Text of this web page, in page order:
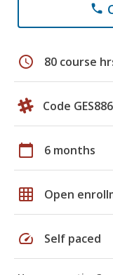
phone
schedule 80 course
Code GES886
calendar_today 6 months
grid_on Open
speed Self paced